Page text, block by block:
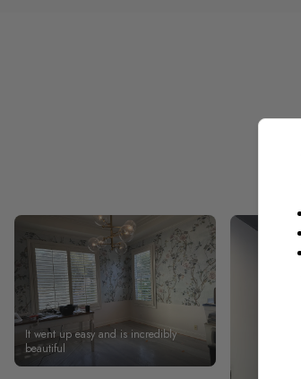
It went up easy and is incredibly
beautiful